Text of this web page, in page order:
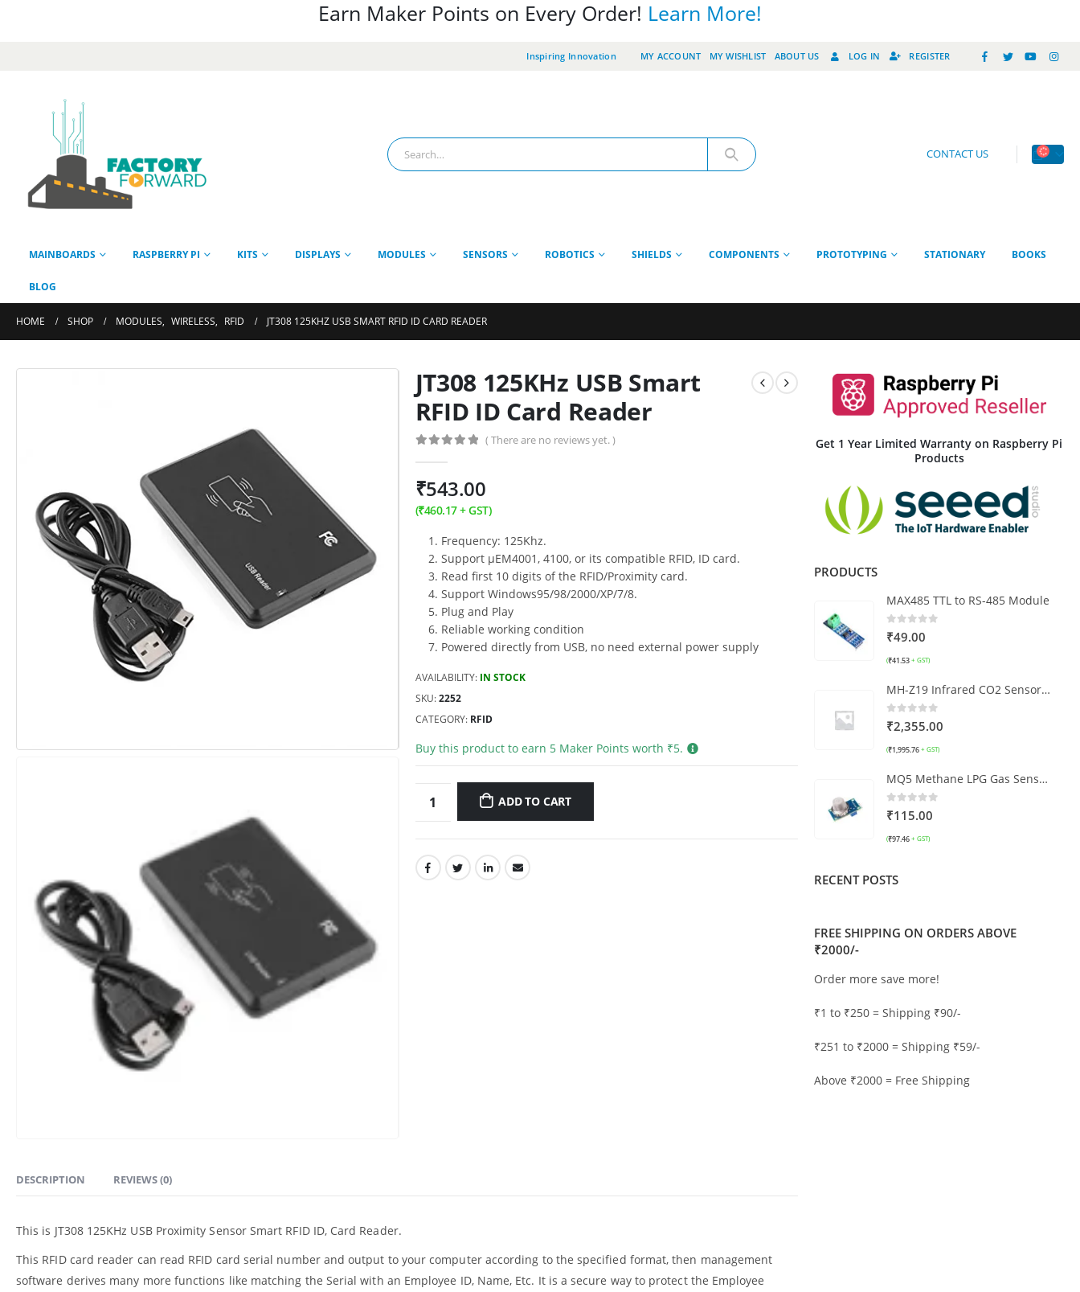
Earn Maker Points on Every Order! Learn More!
Inspiring Innovation MY ACCOUNT MY WISHLIST ABOUT US LOG IN REGISTER
CONTACT US
MAINBOARDS RASPBERRY PI KITS DISPLAYS MODULES SENSORS ROBOTICS SHIELDS COMPONENTS PROTOTYPING STATIONARY BOOKS
BLOG
HOME SHOP MODULES, WIRELESS, RFID JT308 125KHZ USB SMART RFID ID CARD READER
JT308 125KHz USB Smart
RFID ID Card Reader
( There are no reviews yet. )
₹543.00
(₹460.17+ GST)
Frequency: 125Khz.
Support μEM4001, 4100, or its compatible RFID, ID card.
Read first 10 digits of the RFID/Proximity card.
Support Windows95/98/2000/XP/7/8.
Plug and Play
Reliable working condition
Powered directly from USB, no need external power supply
AVAILABILITY: IN STOCK
SKU:2252
CATEGORY: RFID
Buy this product to earn 5Maker Points worth ₹5.
ADD TO CART
DESCRIPTION REVIEWS (0)
This is JT308 125KHz USB Proximity Sensor Smart RFID ID, Card Reader.
This RFID card reader can read RFID card serial number and output to your computer according to the specified format, then management
software derives many more functions like matching the Serial with an Employee ID, Name, Etc. It is a secure way to protect the Employee
Get 1 Year Limited Warranty on Raspberry Pi
Products
PRODUCTS
MAX485 TTL to RS-485 Module
0out of 5
₹49.00
(₹41.53 + GST)
MH-Z19 Infrared CO2 Sensor Module
0out of 5
₹2,355.00
(₹1,995.76 + GST)
MQ5 Methane LPG Gas Sensor Module
0out of 5
₹115.00
(₹97.46 + GST)
RECENT POSTS
FREE SHIPPING ON ORDERS ABOVE
₹2000/-
Order more save more!
₹1 to ₹250 = Shipping ₹90/-
₹251 to ₹2000 = Shipping ₹59/-
Above ₹2000 = Free Shipping